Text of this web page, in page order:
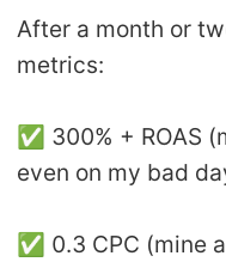
After a month or
metrics:
✅ 300% + ROAS
even on my bad
✅ 0.3 CPC (mine